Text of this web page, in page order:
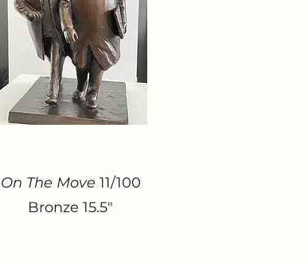
On The Move 11/100
Bronze 15.5"